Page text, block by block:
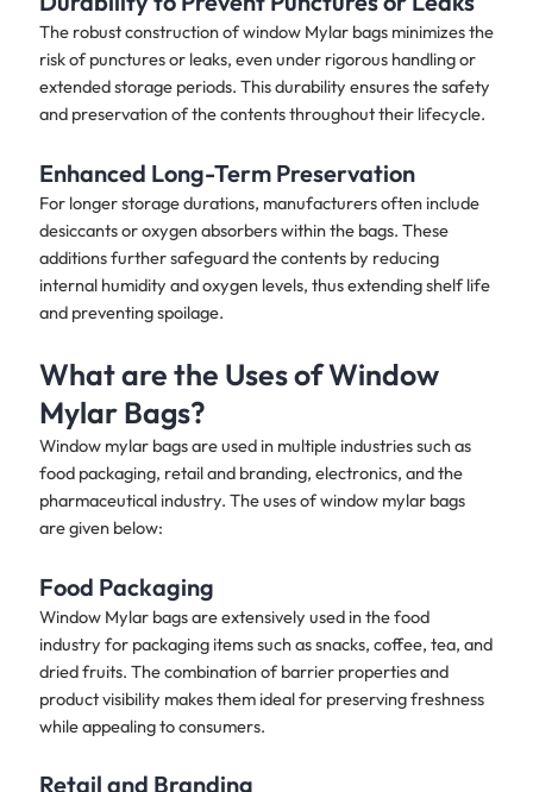
The robust construction of window Mylar bags minimizes the
risk of punctures or leaks, even under rigorous handling or
extended storage periods. This durability ensures the safety
and preservation of the contents throughout their lifecycle.
Enhanced Long-Term Preservation
For longer storage durations, manufacturers often include
desiccants or oxygen absorbers within the bags. These
additions further safeguard the contents by reducing
internal humidity and oxygen levels, thus extending shelf life
and preventing spoilage.
What are the Uses of Window
Mylar Bags?
Window mylar bags are used in multiple industries such as
food packaging, retail and branding, electronics, and the
pharmaceutical industry. The uses of window mylar bags
are given below:
Food Packaging
Window Mylar bags are extensively used in the food
industry for packaging items such as snacks, coffee, tea, and
dried fruits. The combination of barrier properties and
product visibility makes them ideal for preserving freshness
while appealing to consumers.
Retail and Branding